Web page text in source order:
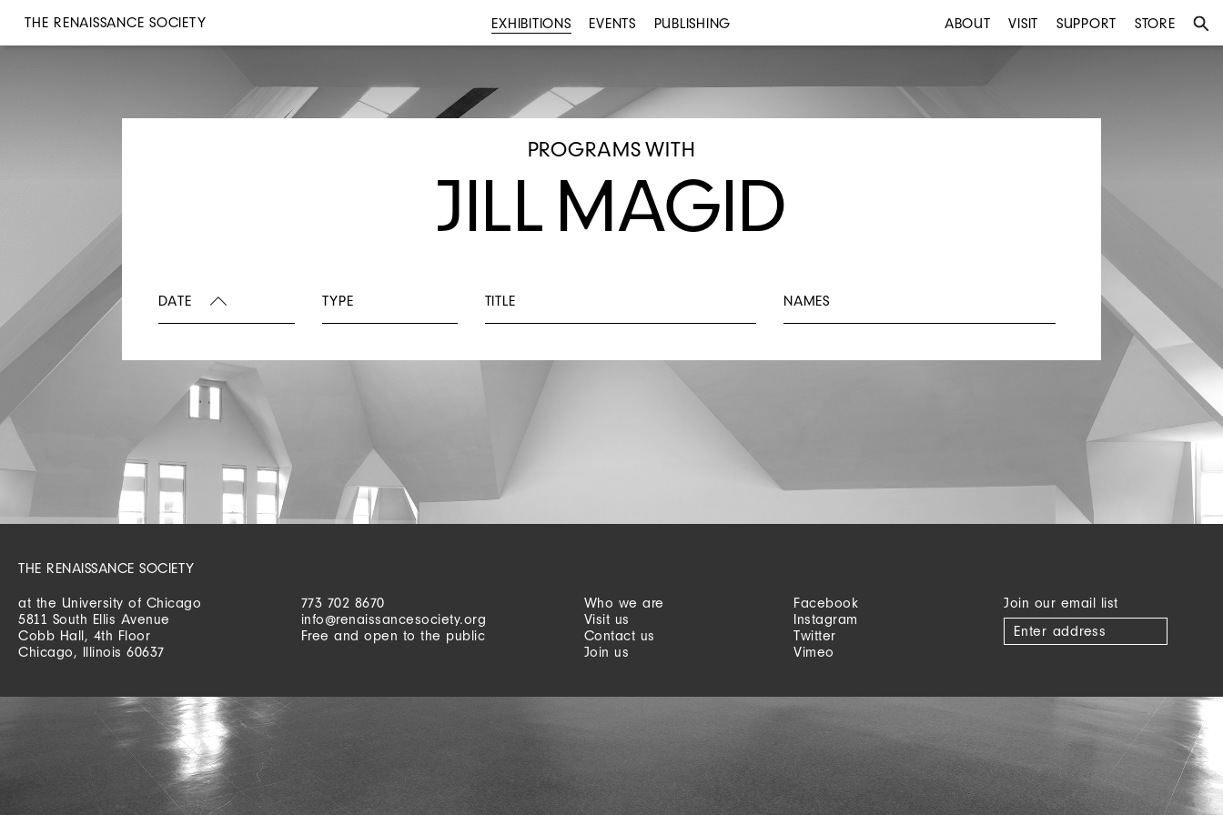
THE RENAISSANCE SOCIETY EXHIBITIONS EVENTS PUBLISHING ABOUT VISIT SUPPORT STORE
PROGRAMS WITH
JILL MAGID
DATE TYPE TITLE NAMES
THE RENAISSANCE SOCIETY
at the University of Chicago
5811 South Ellis Avenue
Cobb Hall, 4th Floor
Chicago, Illinois 60637
773 702 8670
info@renaissancesociety.org
Free and open to the public
Who we are
Visit us
Contact us
Join us
Facebook
Instagram
Twitter
Vimeo
Join our email list